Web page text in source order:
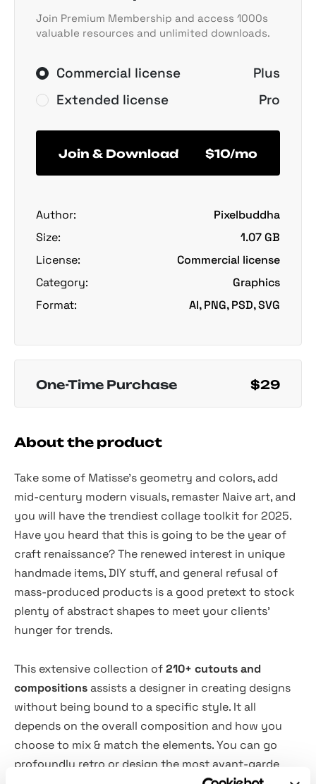
Join Premium Membership and access 1000s
valuable resources and unlimited downloads.
Commercial license
Plus
Extended license
Pro
Join & Download $10/mo
Author:
Pixelbuddha
Size:
1.07 GB
License:
Commercial license
Category:
Graphics
Format:
AI, PNG, PSD, SVG
One-Time Purchase $29
About the product
Take some of Matisse's geometry and colors, add
mid-century modern visuals, remaster Naive art, and
you will have the trendiest collage toolkit for 2025.
Have you heard that this is going to be the year of
craft renaissance? The renewed interest in unique
handmade items, DIY stuff, and general refusal of
mass-produced products is a good pretext to stock
plenty of abstract shapes to meet your clients'
hunger for trends.
This extensive collection of210+ cutouts and
compositionsassists a designer in creating designs
without being bound to a specific style. It all
depends on the overall composition and how you
choose to mix & match the elements. You can go
profoundly retro or design the most avant-garde